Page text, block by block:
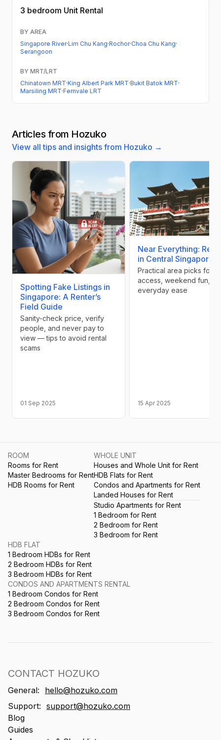
3 bedroom Unit Rental
BY AREA
Singapore River·Lim Chu Kang·Rochor·Choa Chu Kang·
Serangoon
BY MRT/LRT
Chinatown MRT·King Albert Park MRT·Bukit Batok MRT·
Marsiling MRT·Fernvale LRT
Articles from Hozuko
View all tips and insights from Hozuko →
Spotting Fake Listings in
Singapore: A Renter’s
Field Guide
Sanity-check price, verify
people, and never pay to
view — tips to avoid rental
scams
01 Sep 2025
Near Everything:
in Central Singapore
Practical area picks for
access, weekend fun,
everyday ease
15 Apr 2025
ROOM
Rooms for Rent
Master Bedrooms for Rent
HDB Rooms for Rent
WHOLE UNIT
Houses and Whole Unit for Rent
HDB Flats for Rent
Condos and Apartments for Rent
Landed Houses for Rent
Studio Apartments for Rent
1 Bedroom for Rent
2 Bedroom for Rent
3 Bedroom for Rent
HDB FLAT
1 Bedroom HDBs for Rent
2 Bedroom HDBs for Rent
3 Bedroom HDBs for Rent
CONDOS AND APARTMENTS RENTAL
1 Bedroom Condos for Rent
2 Bedroom Condos for Rent
3 Bedroom Condos for Rent
CONTACT HOZUKO
General:
hello@hozuko.com
Support: support@hozuko.com
Blog
Guides